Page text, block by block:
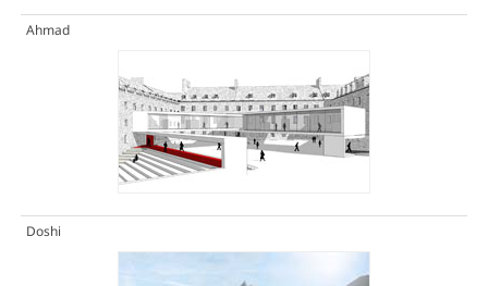
Ahmad
Doshi